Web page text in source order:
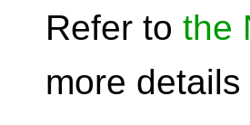
Refer to the
more